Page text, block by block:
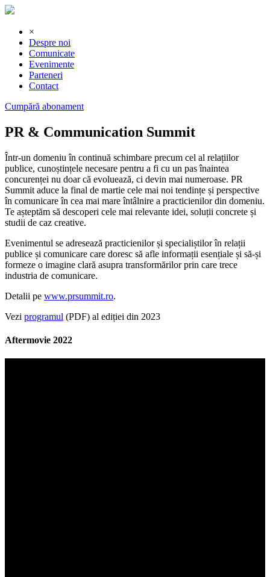
×
Despre noi
Comunicate
Evenimente
Parteneri
Contact
Cumpără abonament
PR & Communication Summit
Într-un domeniu în continuă schimbare precum cel al relațiilor
publice, cunoștințele necesare pentru a fi cu un pas înaintea
concurenței nu doar că evoluează, ci devin mai numeroase. PR
Summit aduce la final de martie cele mai noi tendințe și perspective
în comunicare în cea mai mare întâlnire a practicienilor din domeniu.
Te așteptăm să descoperi cele mai relevante idei, soluții concrete și
studii de caz creative.
Evenimentul se adresează practicienilor și specialiștilor în relații
publice și comunicare care doresc să afle informații esențiale și să-și
formeze o imagine clară asupra transformărilor prin care trece
industria de comunicare.
Detalii pe www.prsummit.ro.
Vezi programul (PDF) al ediției din 2023
Aftermovie 2022